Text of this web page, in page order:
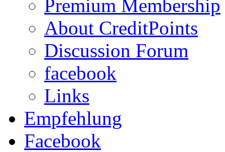
Premium Membership
About CreditPoints
Discussion Forum
facebook
Links
Empfehlung
Facebook